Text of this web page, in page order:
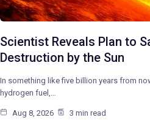
Scientist Reveals Plan to
Destruction by the Sun
In something like five billion years from
hydrogen fuel,…
Aug 8, 2026 3 min read